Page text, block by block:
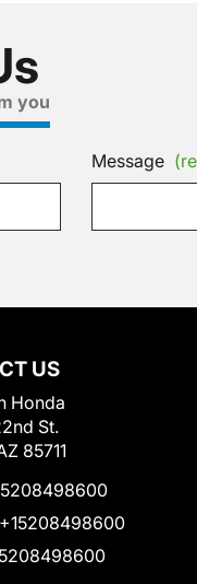
you
Message
US
Honda
St.
85711
+15208498600